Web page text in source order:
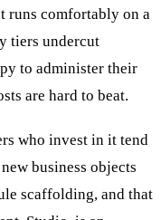
runs comfortably on a
tiers undercut
to administer their
are hard to beat.
who invest in it tend
business objects
scaffolding, and that